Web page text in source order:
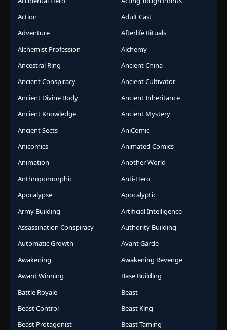
Action
Adult Cast
Adventure
Afterlife Rituals
Alchemist Profession
Alchemy
Ancestral Ring
Ancient China
Ancient Conspiracy
Ancient Cultivator
Ancient Divine Body
Ancient Inheritance
Ancient Knowledge
Ancient Mystery
Ancient Sects
AniComic
Anicomics
Animated Comics
Animation
Another World
Anthropomorphic
Anti-Hero
Apocalypse
Apocalyptic
Army Building
Artificial Intelligence
Assassination Conspiracy
Authority Building
Automatic Growth
Avant Garde
Awakening
Awakening Revenge
Award Winning
Base Building
Battle Royale
Beast
Beast Control
Beast King
Beast Protagonist
Beast Taming